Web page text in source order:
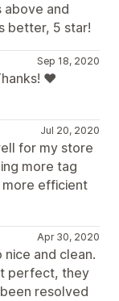
and
better, 5 star!
Sep 18, 2020
❤
Jul 20, 2020
for my store
more tag
more efficient
Apr 30, 2020
and clean.
perfect, they
resolved